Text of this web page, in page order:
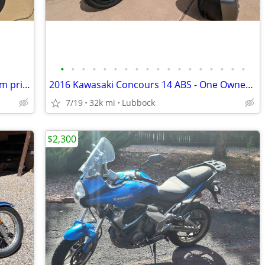
1999 BMW R1100R _ ***New rock bottom price!***
• • • • • • • • • • • • • • • • • •
2016 Kawasaki Concours 14 ABS - One Owner - 31k Miles - Meticulously M
7/19 32k mi Lubbock
$2,300